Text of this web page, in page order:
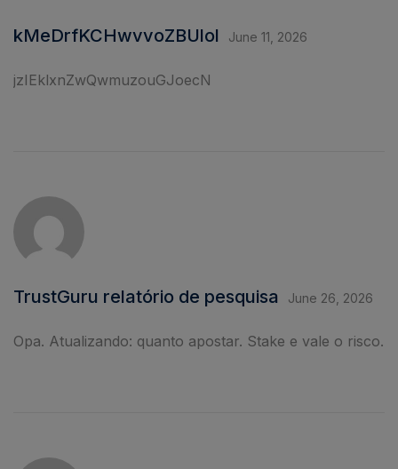
kMeDrfKCHwvvoZBUlol June 11, 2026
jzIEklxnZwQwmuzouGJoecN
TrustGuru relatório de pesquisa June 26, 2026
Opa. Atualizando: quanto apostar. Stake e vale o risco.